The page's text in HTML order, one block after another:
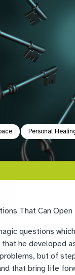
Personal
That Can
questions
he developed
but of
that bring life